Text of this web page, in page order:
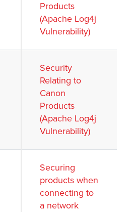
Products
(Apache Log4j
Vulnerability)
Security
Relating to
Canon
Products
(Apache Log4j
Vulnerability)
Securing
products when
connecting to
a network